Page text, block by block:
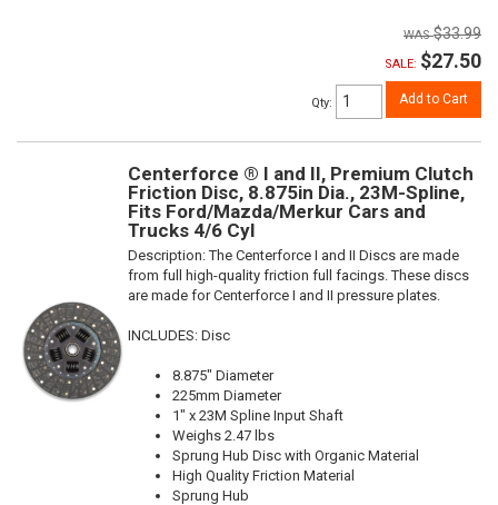
$33.99
SALE: $27.50
Qty: Add to Cart
Centerforce ® I and II, Premium Clutch
Friction Disc, 8.875in Dia., 23M-Spline,
Fits Ford/Mazda/Merkur Cars and
Trucks 4/6 Cyl
Description:The Centerforce I and II Discs are made
from full high-quality friction full facings. These discs
are made for Centerforce I and II pressure plates.
INCLUDES: Disc
8.875" Diameter
225mm Diameter
1" x 23M Spline Input Shaft
Weighs 2.47 lbs
Sprung Hub Disc with Organic Material
High Quality Friction Material
Sprung Hub